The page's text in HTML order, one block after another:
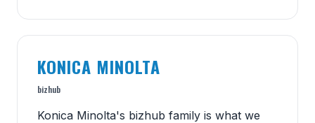
KONICA MINOLTA
bizhub
Konica Minolta's bizhub family is what we